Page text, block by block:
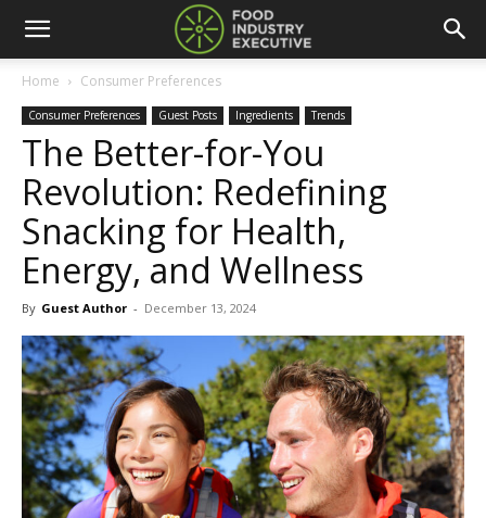
Home Consumer Preferences
Consumer Preferences Guest Posts Ingredients Trends
The Better-for-You
Revolution: Redefining
Snacking for Health,
Energy, and Wellness
By Guest Author - December 13, 2024